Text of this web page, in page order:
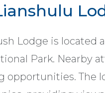
Lodge is located
Park. Nearby
opportunities. The